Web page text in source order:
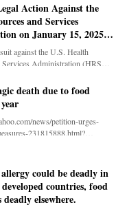
Action Against the
and Services
on January 15, 2025
Tensions between
and Regulators,
for Accessibility
against the U.S. Health
Services Administration (HRSA)
death due to food
news/petition-urges-
231815888.html?
could be deadly in
developed countries, food
deadly elsewhere.